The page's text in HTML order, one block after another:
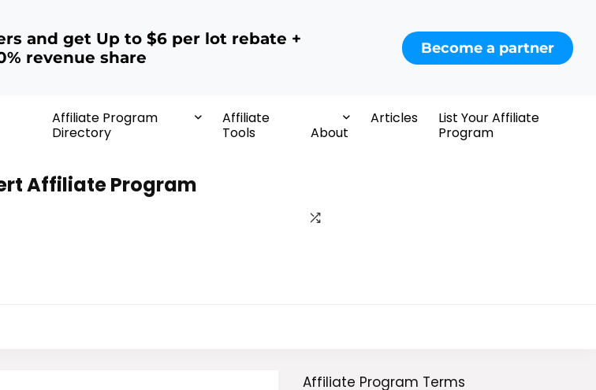
and get Up to $6 per lot rebate +
revenue share
Become a partner
Affiliate Program
Directory
Affiliate
Tools
About
Articles
List Your Affiliate
Program
Affiliate Program
Affiliate Program Terms